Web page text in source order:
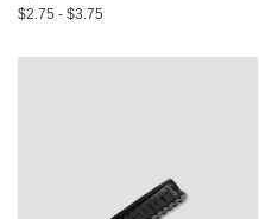
$2.75 - $3.75